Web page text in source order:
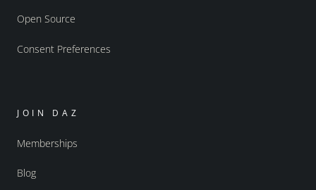
Open Source
Consent Preferences
JOIN DAZ
Memberships
Blog